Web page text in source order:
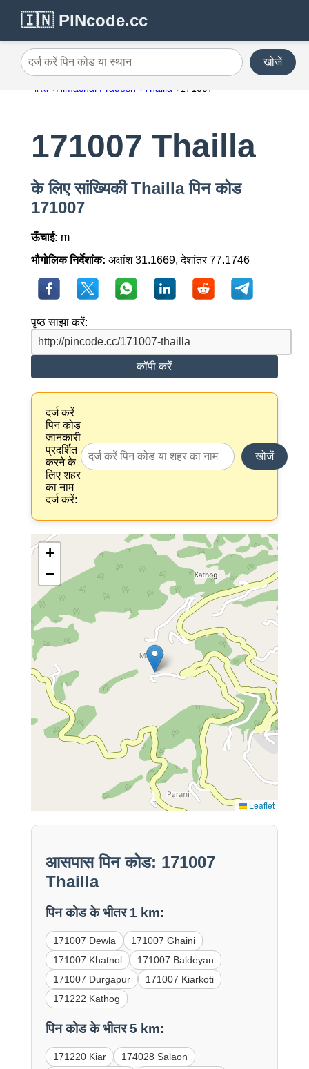
🇮🇳 PINcode.cc
दर्ज करें पिन कोड या स्थान खोजें
भारत Himachal Pradesh Thailla 171007
171007 Thailla
के लिए सांख्यिकी Thailla पिन कोड
171007
ऊँचाई: m
भौगोलिक निर्देशांक: अक्षांश 31.1669, देशांतर 77.1746
पृष्ठ साझा करें:
कॉपी करें
दर्ज करें
पिन कोड
जानकारी
प्रदर्शित
करने के
लिए शहर
का नाम
दर्ज करें:
खोजें
+
−
Leaflet
आसपास पिन कोड: 171007
Thailla
पिन कोड के भीतर 1 km:
171007 Dewla
171007 Ghaini
171007 Khatnol
171007 Baldeyan
171007 Durgapur
171007 Kiarkoti
171222 Kathog
पिन कोड के भीतर 5 km:
171220 Kiar
174028 Salaon